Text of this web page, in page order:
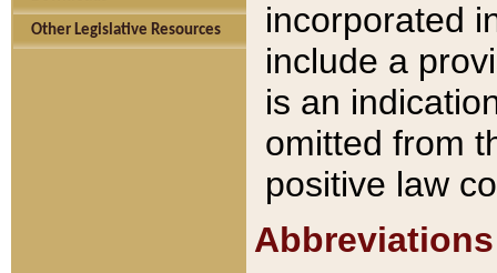
Other Legislative Resources
incorporated
include a
is an
omitted from
positive law
Abbreviations